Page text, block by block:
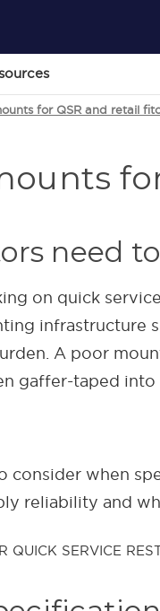
for QSR and retail
need
on quick
infrastructure
A poor
gaffer-taped
consider when
reliability and